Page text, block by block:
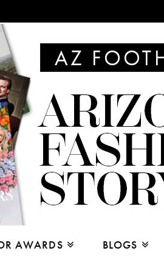
AWARDS BLOGS